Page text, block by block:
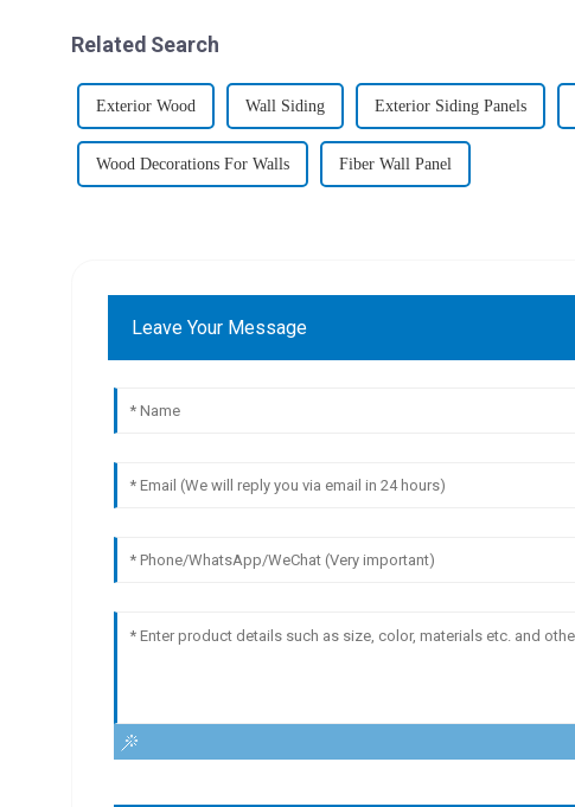
Related Search
Exterior Wood Wall Siding Exterior Siding Panels
Wood Decorations For Walls Fiber Wall Panel
Leave Your Message